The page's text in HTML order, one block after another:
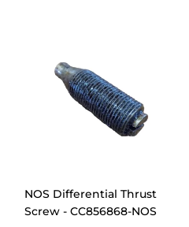
NOS Differential Thrust
Screw - CC856868-NOS